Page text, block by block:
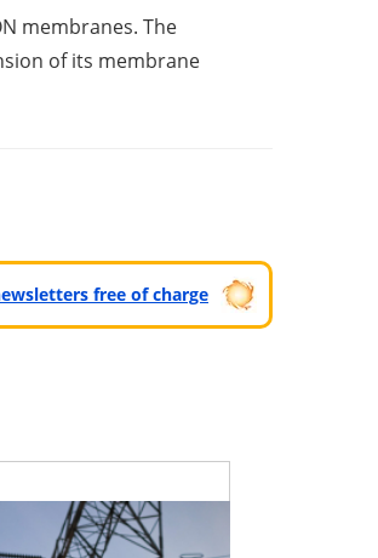
membranes. The
of its membrane
free of charge